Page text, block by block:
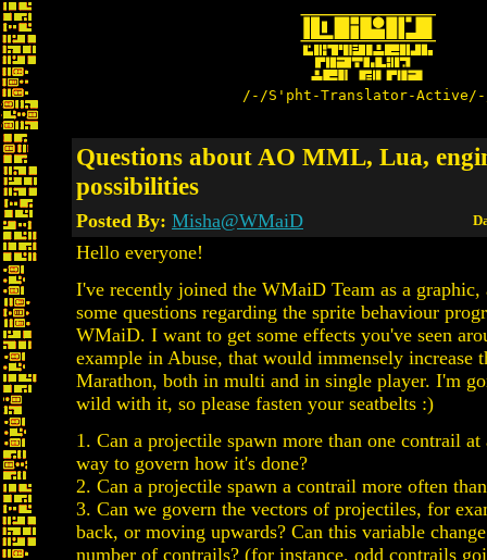
/-/S'pht-Translator-
Questions about AO MML, Lua,
possibilities
Posted By: Misha@WMaiD
Hello everyone!
I've recently joined the WMaiD Team as a graphic,
some questions regarding the sprite behaviour
WMaiD. I want to get some effects you've seen
example in Abuse, that would immensely increase
Marathon, both in multi and in single player. I'm
wild with it, so please fasten your seatbelts :)
1. Can a projectile spawn more than one contrail
way to govern how it's done?
2. Can a projectile spawn a contrail more often
3. Can we govern the vectors of projectiles, for
back, or moving upwards? Can this variable
number of contrails? (for instance, odd contrails